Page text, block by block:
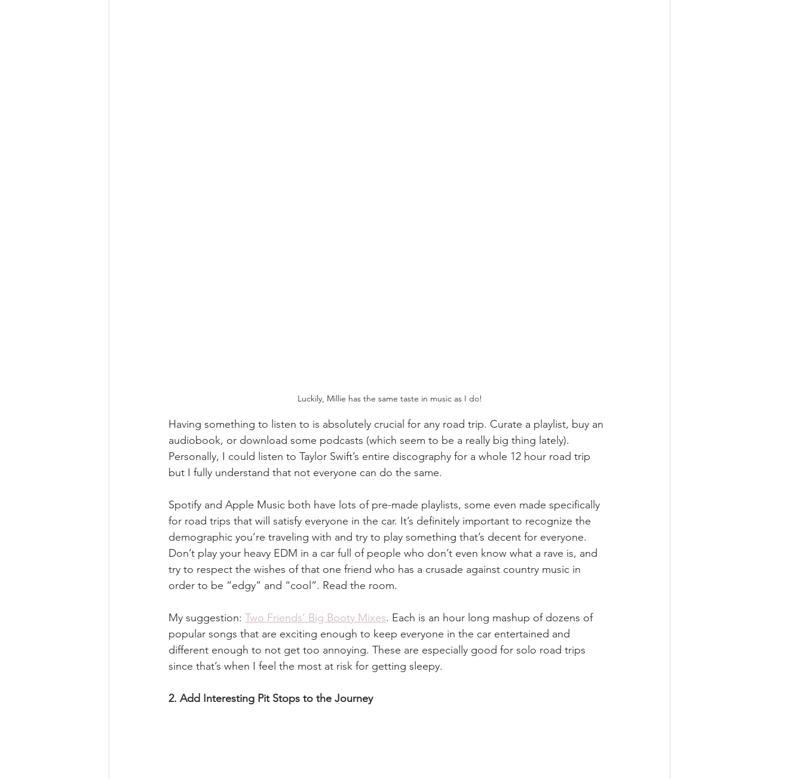
Luckily, Millie has the same taste in music as I do!
Having something to listen to is absolutely crucial for any road trip. Curate a playlist, buy an
audiobook, or download some podcasts (which seem to be a really big thing lately).
Personally, I could listen to Taylor Swift’s entire discography for a whole 12 hour road trip
but I fully understand that not everyone can do the same.
Spotify and Apple Music both have lots of pre-made playlists, some even made specifically
for road trips that will satisfy everyone in the car. It’s definitely important to recognize the
demographic you’re traveling with and try to play something that’s decent for everyone.
Don’t play your heavy EDM in a car full of people who don’t even know what a rave is, and
try to respect the wishes of that one friend who has a crusade against country music in
order to be “edgy” and “cool”. Read the room.
My suggestion: Two Friends’ Big Booty Mixes. Each is an hour long mashup of dozens of
popular songs that are exciting enough to keep everyone in the car entertained and
different enough to not get too annoying. These are especially good for solo road trips
since that’s when I feel the most at risk for getting sleepy.
2. Add Interesting Pit Stops to the Journey